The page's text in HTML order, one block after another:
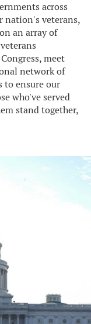
across
nation's veterans,
an array of
meet
network of
to ensure our
who've served
stand together,